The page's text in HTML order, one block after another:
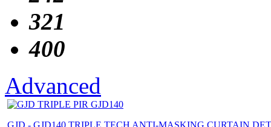
321
400
Advanced
GJD - GJD140 TRIPLE TECH ANTI-MASKING CURTAIN